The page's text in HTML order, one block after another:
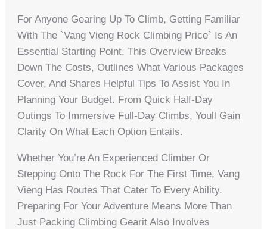
For Anyone Gearing Up To Climb, Getting Familiar
With The `vang Vieng Rock Climbing Price` Is An
Essential Starting Point. This Overview Breaks
Down The Costs, Outlines What Various Packages
Cover, And Shares Helpful Tips To Assist You In
Planning Your Budget. From Quick Half-Day
Outings To Immersive Full-Day Climbs, Youll Gain
Clarity On What Each Option Entails.
Whether You’re An Experienced Climber Or
Stepping Onto The Rock For The First Time, Vang
Vieng Has Routes That Cater To Every Ability.
Preparing For Your Adventure Means More Than
Just Packing Climbing Gearit Also Involves